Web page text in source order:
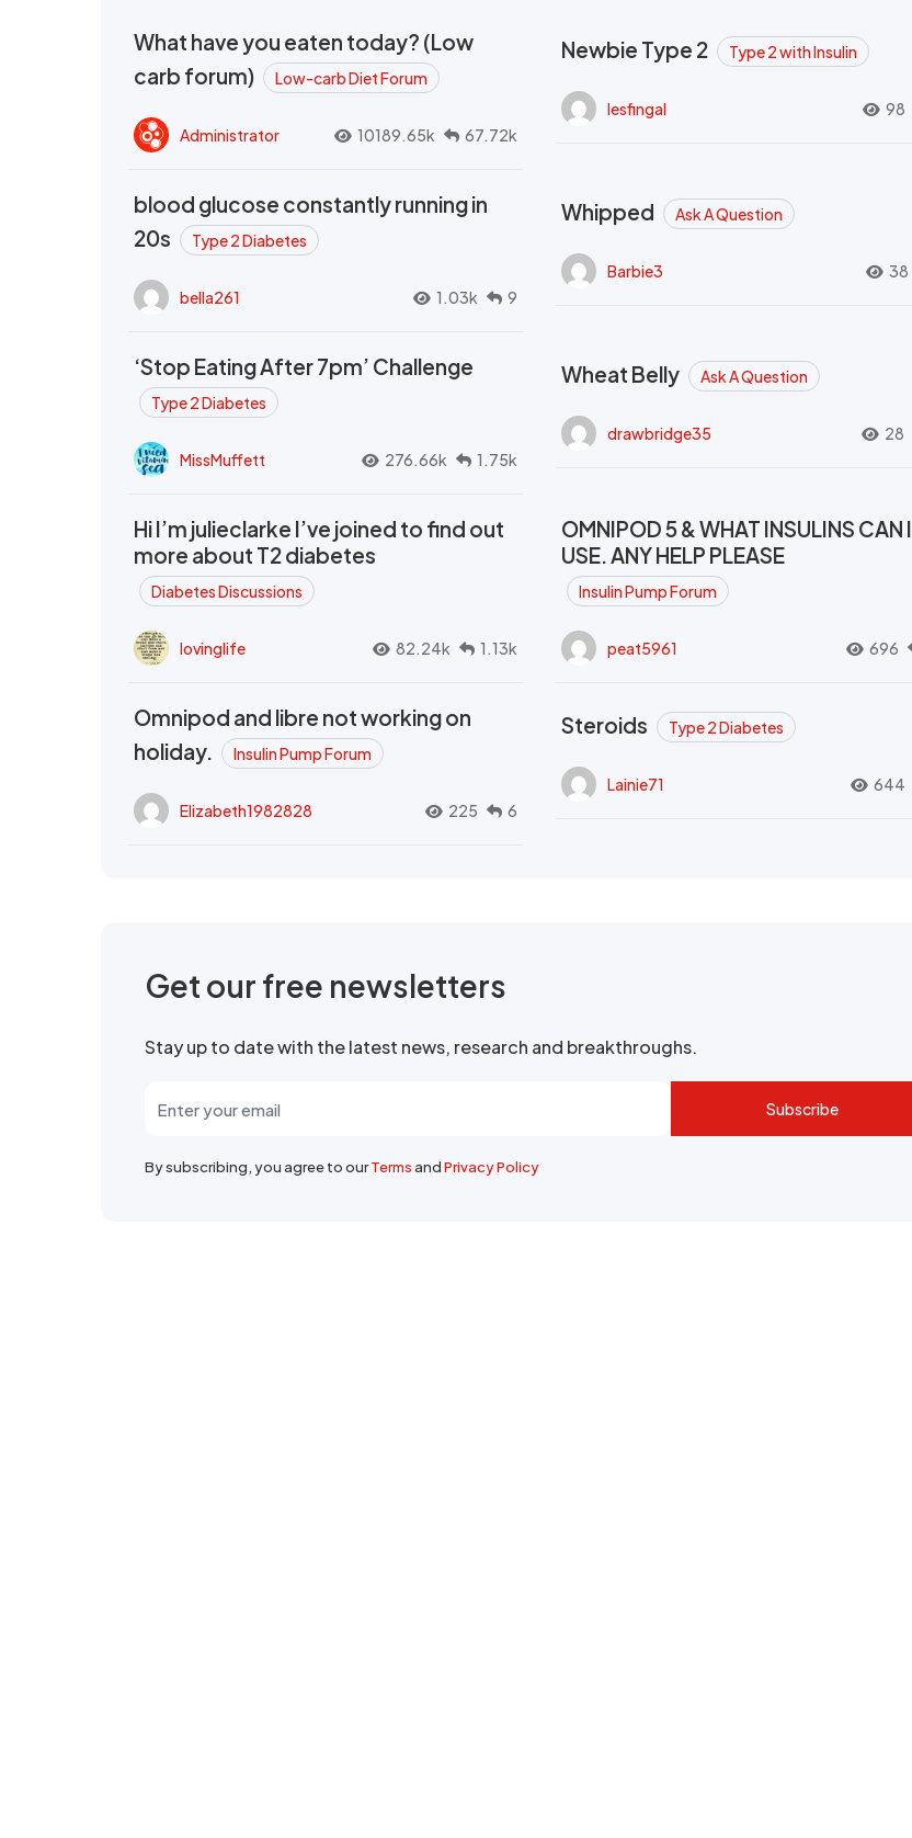
What have you eaten today? (Low
carb forum)
Low-carb Diet Forum
Administrator 10189.65k 67.72k
Newbie Type 2 Type 2 with Insulin
lesfingal 98
blood glucose constantly running in
20s
Type 2 Diabetes
bella261 1.03k 9
Whipped Ask A Question
Barbie3 38
‘Stop Eating After 7pm’ Challenge
Type 2 Diabetes
MissMuffett 276.66k 1.75k
Wheat Belly Ask A Question
drawbridge35 28
Hi I’m julieclarke I’ve joined to find out
more about T2 diabetes
Diabetes Discussions
lovinglife 82.24k 1.13k
OMNIPOD 5 & WHAT INSULINS CAN I
USE. ANY HELP PLEASE
Insulin Pump Forum
peat5961 696
Omnipod and libre not working on
holiday.
Insulin Pump Forum
Elizabeth1982828 225 6
Steroids Type 2 Diabetes
Lainie71 644
Get our free newsletters
Stay up to date with the latest news, research and breakthroughs.
Subscribe
By subscribing, you agree to ourTermsandPrivacy Policy